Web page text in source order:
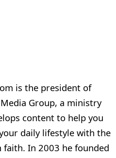
is the president of
Group, a ministry
content to help you
daily lifestyle with the
faith. In 2003 he founded